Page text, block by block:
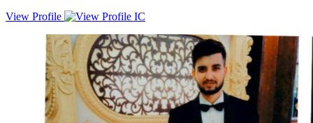
in driving sales growth across SMB and Mid-Market accounts. My
primary focus is on leveraging consultative selling techniques to
identify and convert ideal customer profiles from inbound leads,
resulting in impressive sales performance. I excel in maintaining
strong client relationships, identifying up-selling and cross-selling
opportunities, and ensuring these opportunities are realized for
mutual success.
View Profile